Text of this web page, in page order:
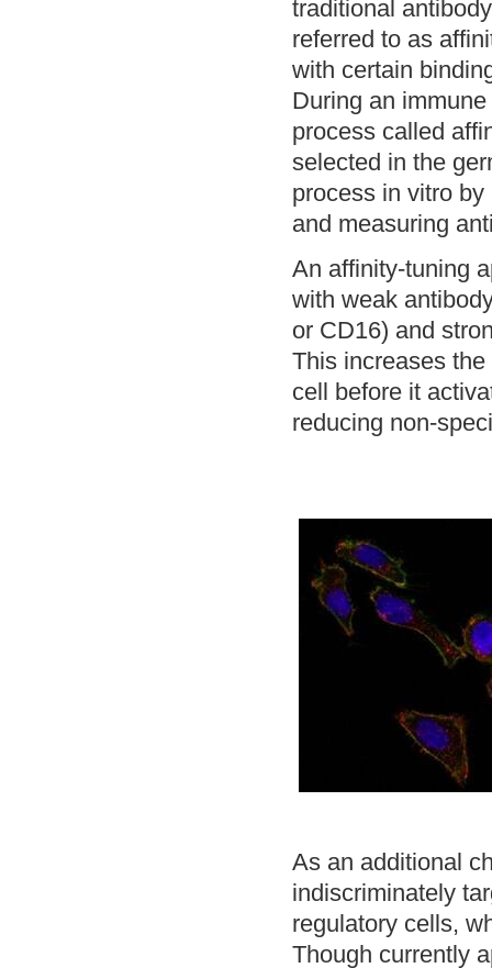
traditional
referred to as
with certain
During an
process called
selected in the
process in vitro
and measuring
An affinity-tuning
with weak
or CD16) and
This increases
cell before it
reducing non-
As an additional
indiscriminately
regulatory cells,
Though currently